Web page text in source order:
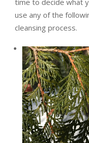
time to decide what
use any of the
cleansing process.